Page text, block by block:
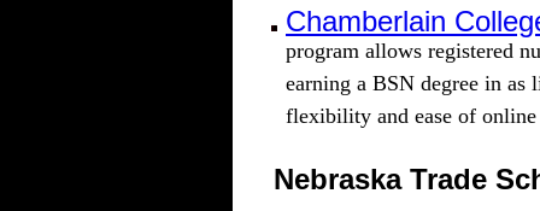
Chamberlain
program allows registered
earning a BSN degree in
flexibility and ease of
Nebraska Trade